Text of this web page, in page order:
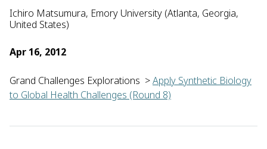
Ichiro Matsumura, Emory University (Atlanta, Georgia,
United States)
Apr 16, 2012
Grand Challenges Explorations >Apply Synthetic Biology
to Global Health Challenges (Round 8)
Ichiro Matsumura of Emory University in the U.S.